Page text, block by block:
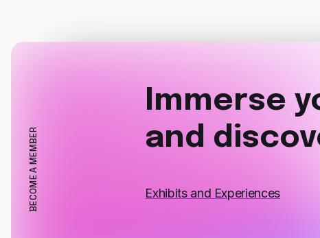
BECOME A MEMBER
Immerse
and
Exhibits and Experiences